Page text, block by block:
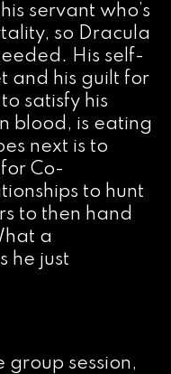
servant who’s
so Dracula
His self-
and his guilt for
satisfy his
blood, is eating
next is to
Co-
to hunt
to then hand
a
he just
group session,